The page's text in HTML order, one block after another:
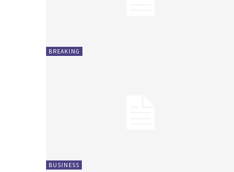
BREAKING
BUSINESS